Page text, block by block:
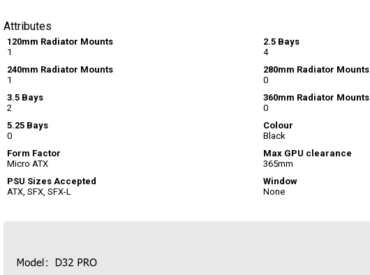
Attributes
120mm Radiator Mounts
1
2.5 Bays
4
240mm Radiator Mounts
1
280mm Radiator Mounts
0
3.5 Bays
2
360mm Radiator Mounts
0
5.25 Bays
0
Colour
Black
Form Factor
Micro ATX
Max GPU clearance
365mm
PSU Sizes Accepted
ATX, SFX, SFX-L
Window
None